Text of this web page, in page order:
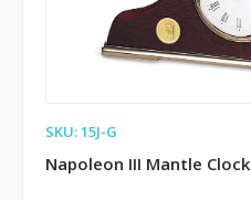
SKU: 15J-G
Napoleon III Mantle Clock